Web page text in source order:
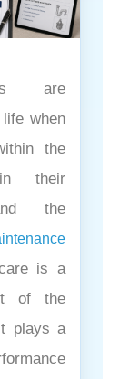
are
when
the
in their
the
is a
of the
plays a